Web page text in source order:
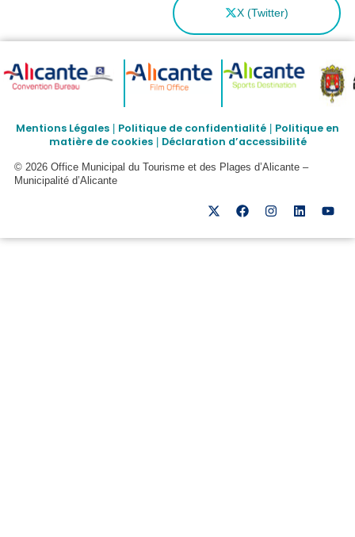
X (Twitter)
Mentions Légales Politique de confidentialité
Politique en
matière de cookies| Déclaration d’accessibilité
© 2026 Office Municipal du Tourisme et des Plages d’Alicante –
Municipalité d’Alicante